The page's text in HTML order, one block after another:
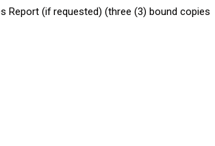
Report (if requested) (three (3) bound copies